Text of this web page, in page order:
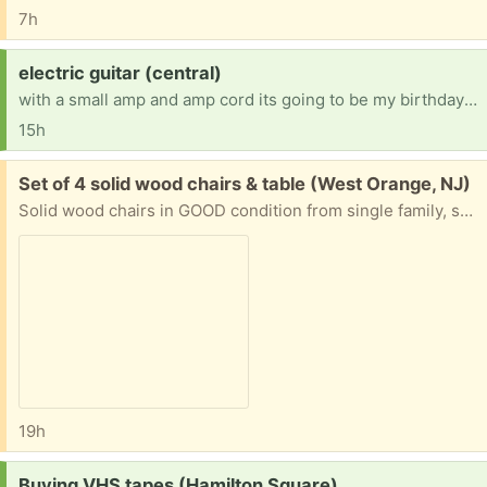
7h
Request:
electric guitar (central)
with a small amp and amp cord its going to be my birthday soon so that's why I'm looking.
15h
Free:
Set of 4 solid wood chairs & table (West Orange, NJ)
Solid wood chairs in GOOD condition from single family, smoke free and pet free home. Have Matching Arm chairs but the arms are lose and will need some fixing by handyman Have dining table as seen in photo, also in useable condition Pick up by schedule
19h